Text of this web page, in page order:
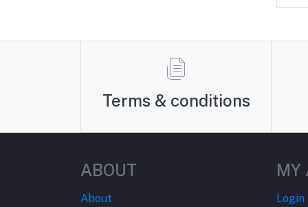
Terms & conditions
ABOUT
About
MY
Login